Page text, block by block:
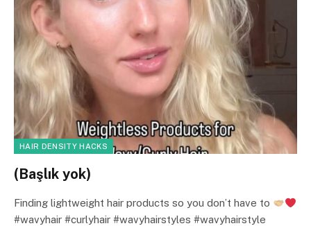
HAIR DENSITY HACKS
(Başlık yok)
Finding lightweight hair products so you don’t have to
#wavyhair #curlyhair #wavyhairstyles #wavyhairstyle